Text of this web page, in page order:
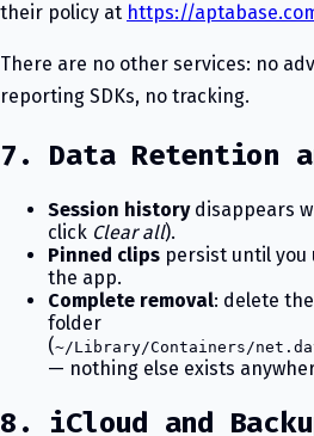
their policy at https://
There are no other services: no
reporting SDKs, no tracking.
7. Data Retention
Session historydisappears
click Clear all).
Pinned clips persist until
the app.
Complete removal: delete
folder
(~/Library/Containers/
— nothing else exists
8. iCloud and